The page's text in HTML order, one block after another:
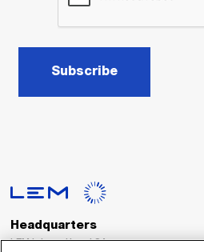
Subscribe
Headquarters
LEM International SA